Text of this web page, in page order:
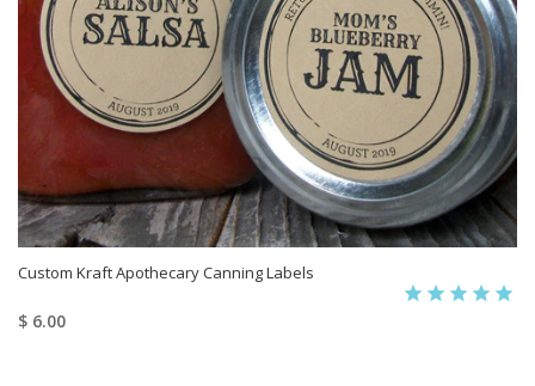
Custom Kraft Apothecary Canning Labels
$ 6.00